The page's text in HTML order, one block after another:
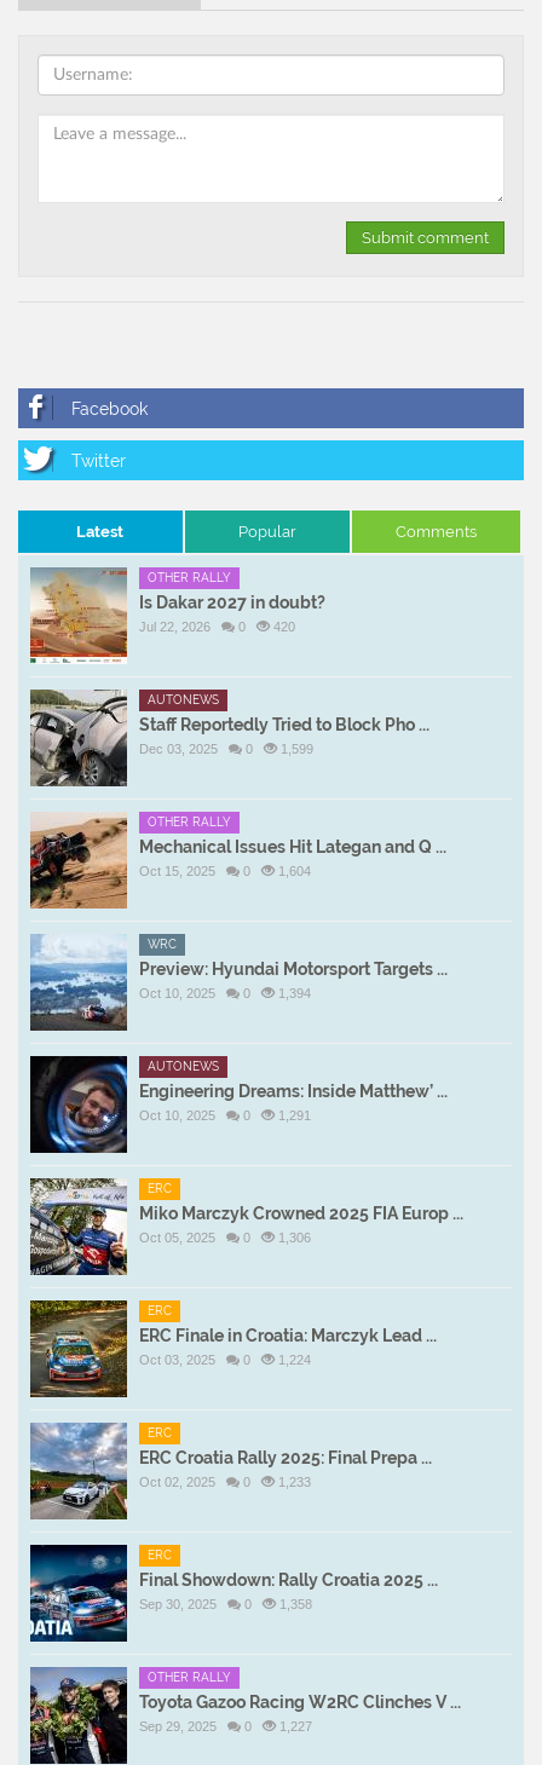
Latest Popular Comments
OTHER RALLY
Is Dakar 2027 in doubt?
Jul 22, 2026 0 420
AUTONEWS
Staff Reportedly Tried to Block Pho ...
Dec 03, 2025 0 1,599
OTHER RALLY
Mechanical Issues Hit Lategan and Q ...
Oct 15, 2025 0 1,604
WRC
Preview: Hyundai Motorsport Targets ...
Oct 10, 2025 0 1,394
AUTONEWS
Engineering Dreams: Inside Matthew’ ...
Oct 10, 2025 0 1,291
ERC
Miko Marczyk Crowned 2025 FIA Europ ...
Oct 05, 2025 0 1,306
ERC
ERC Finale in Croatia: Marczyk Lead ...
Oct 03, 2025 0 1,224
ERC
ERC Croatia Rally 2025: Final Prepa ...
Oct 02, 2025 0 1,233
ERC
Final Showdown: Rally Croatia 2025 ...
Sep 30, 2025 0 1,358
OTHER RALLY
Toyota Gazoo Racing W2RC Clinches V ...
Sep 29, 2025 0 1,227